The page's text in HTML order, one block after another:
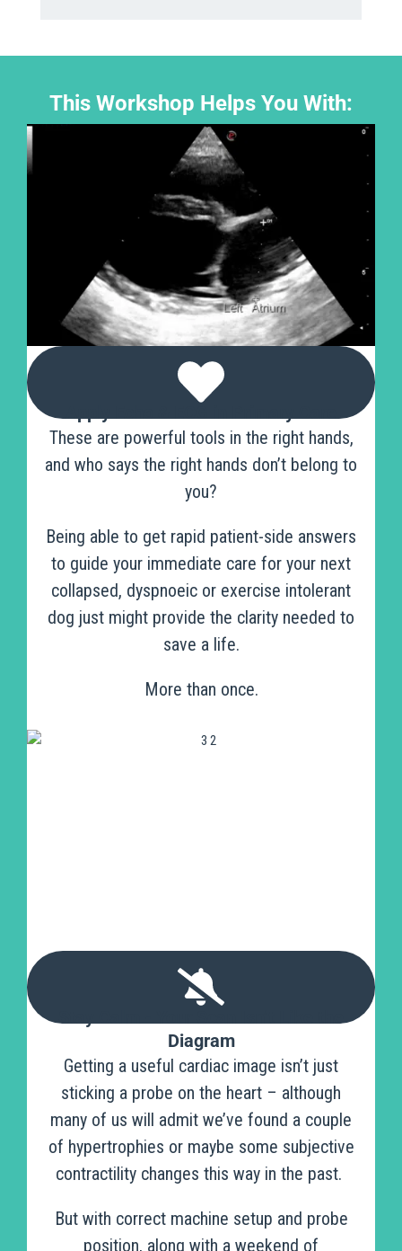
This Workshop Helps You With:
These are powerful tools in the right hands,
and who says the right hands don’t belong to
you?
Being able to get rapid patient-side answers
to guide your immediate care for your next
collapsed, dyspnoeic or exercise intolerant
dog just might provide the clarity needed to
save a life.
More than once.
Stay Calm - Your Scan Isn’t Like the
Diagram
Getting a useful cardiac image isn’t just
sticking a probe on the heart – although
many of us will admit we’ve found a couple
of hypertrophies or maybe some subjective
contractility changes this way in the past.
But with correct machine setup and probe
position, along with a weekend of